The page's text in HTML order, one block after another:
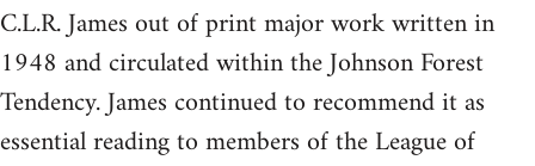
C.L.R. James out of print major work written in
1948 and circulated within the Johnson Forest
Tendency. James continued to recommend it as
essential reading to members of the League of